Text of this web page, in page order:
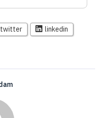
twitter linkedin